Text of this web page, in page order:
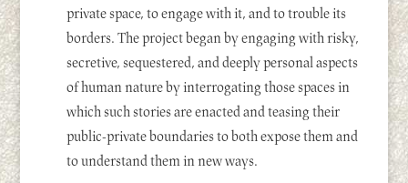
private space, to engage with it, and to trouble its
borders. The project began by engaging with risky,
secretive, sequestered, and deeply personal aspects
of human nature by interrogating those spaces in
which such stories are enacted and teasing their
public-private boundaries to both expose them and
to understand them in new ways.